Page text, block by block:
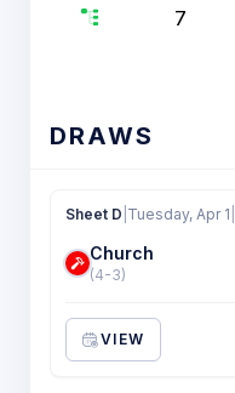
7
DRAWS
Sheet D Tuesday, Apr 1
Church
(4-3)
VIEW